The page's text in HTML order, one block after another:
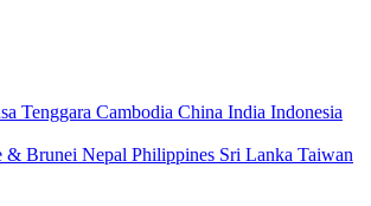
Tenggara Cambodia China India Indonesia
& Brunei Nepal Philippines Sri Lanka Taiwan